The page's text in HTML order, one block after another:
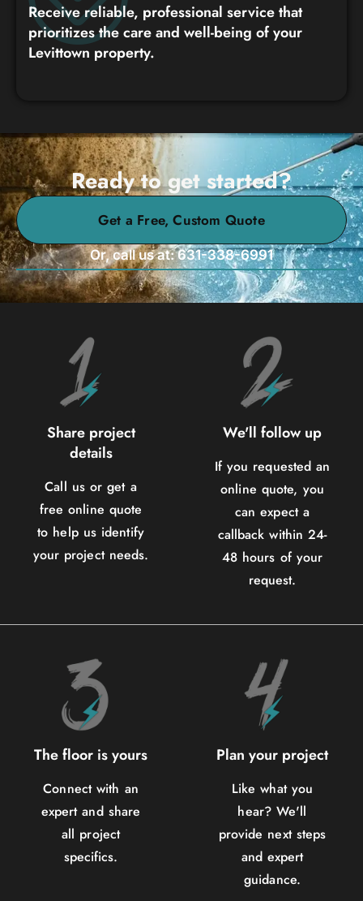
Receive reliable, professional service that
prioritizes the care and well-being of your
Levittown property.
Ready to get started?
Get a Free, Custom Quote
Or, call us at: 631-338-6991
Share project
details
Call us or get a
free online quote
to help us identify
your project needs.
We'll follow up
If you requested an
online quote, you
can expect a
callback within 24-
48 hours of your
request.
The floor is yours
Connect with an
expert and share
all project
specifics.
Plan your project
Like what you
hear? We'll
provide next steps
and expert
guidance.